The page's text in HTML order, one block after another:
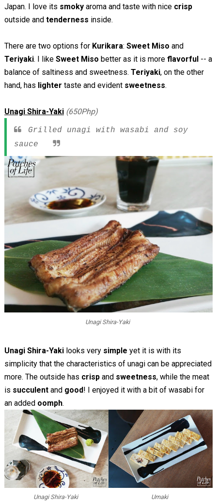
Japan. I love its smoky aroma and taste with nice crisp
outside and tenderness inside.
There are two options for Kurikara: Sweet Miso and
Teriyaki. I like Sweet Miso better as it is more flavorful -- a
balance of saltiness and sweetness. Teriyaki, on the other
hand, has lighter taste and evident sweetness.
Unagi Shira-Yaki (650Php)
Grilled unagi with wasabi and soy
sauce
Unagi Shira-Yaki
Unagi Shira-Yakilooks very simple yet it is with its
simplicity that the characteristics of unagi can be appreciated
more. The outside has crisp and sweetness, while the meat
is succulent and good! I enjoyed it with a bit of wasabi for
an added oomph.
Unagi Shira-Yaki Umaki